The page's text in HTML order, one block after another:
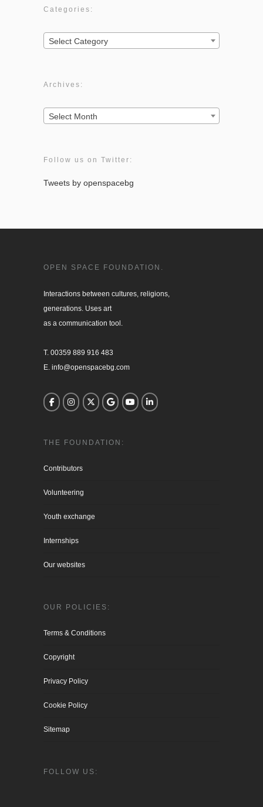
Categories:
Categories:
Select Category
Archives:
Archives:
Select Month
Follow us on Twitter:
Tweets by openspacebg
OPEN SPACE FOUNDATION.
Interactions between cultures, religions,
generations. Uses art
as a communication tool.
T. 00359 889 916 483
E. info@openspacebg.com
THE FOUNDATION:
Contributors
Volunteering
Youth exchange
Internships
Our websites
OUR POLICIES:
Terms & Conditions
Copyright
Privacy Policy
Cookie Policy
Sitemap
FOLLOW US: